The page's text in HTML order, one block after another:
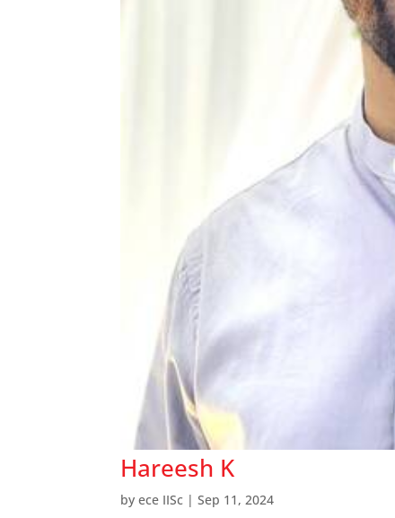
Hareesh K
byece IISc |Sep 11, 2024